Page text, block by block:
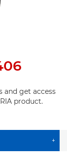
and get access
product.
+